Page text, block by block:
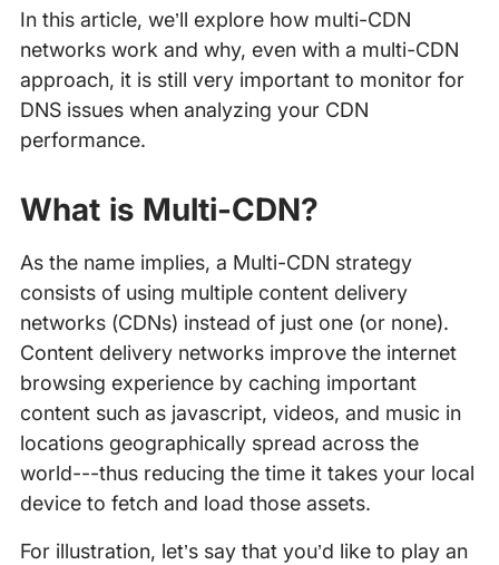
In this article, we’ll explore how multi-CDN
networks work and why, even with a multi-CDN
approach, it is still very important to monitor for
DNS issues when analyzing your CDN
performance.
What is Multi-CDN?
As the name implies, a Multi-CDN strategy
consists of using multiple content delivery
networks (CDNs) instead of just one (or none).
Content delivery networks improve the internet
browsing experience by caching important
content such as javascript, videos, and music in
locations geographically spread across the
world---thus reducing the time it takes your local
device to fetch and load those assets.
For illustration, let’s say that you’d like to play an